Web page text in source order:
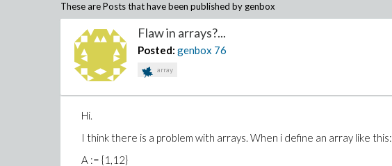
These are Posts that have been published by genbox
Flaw in arrays?...
Posted: genbox 76
array
Hi.
I think there is a problem with arrays. When i define an array like this:
A := {1,12}